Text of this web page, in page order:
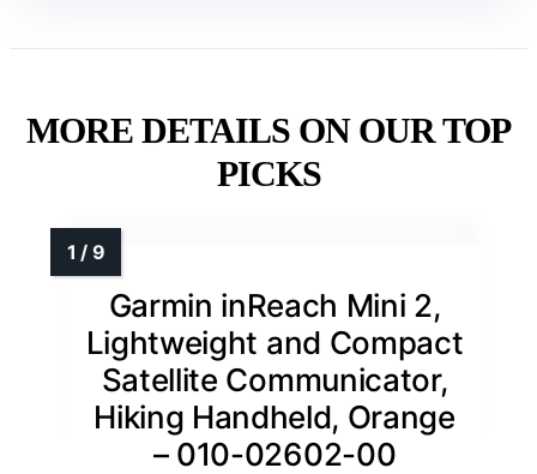
MORE DETAILS ON OUR TOP
PICKS
Garmin inReach Mini 2,
Lightweight and Compact
Satellite Communicator,
Hiking Handheld, Orange
– 010-02602-00